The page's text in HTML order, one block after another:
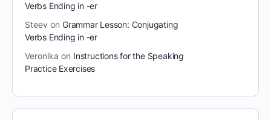
Verbs Ending in -er
Steev on Grammar Lesson: Conjugating
Verbs Ending in -er
Veronika on Instructions for the Speaking
Practice Exercises